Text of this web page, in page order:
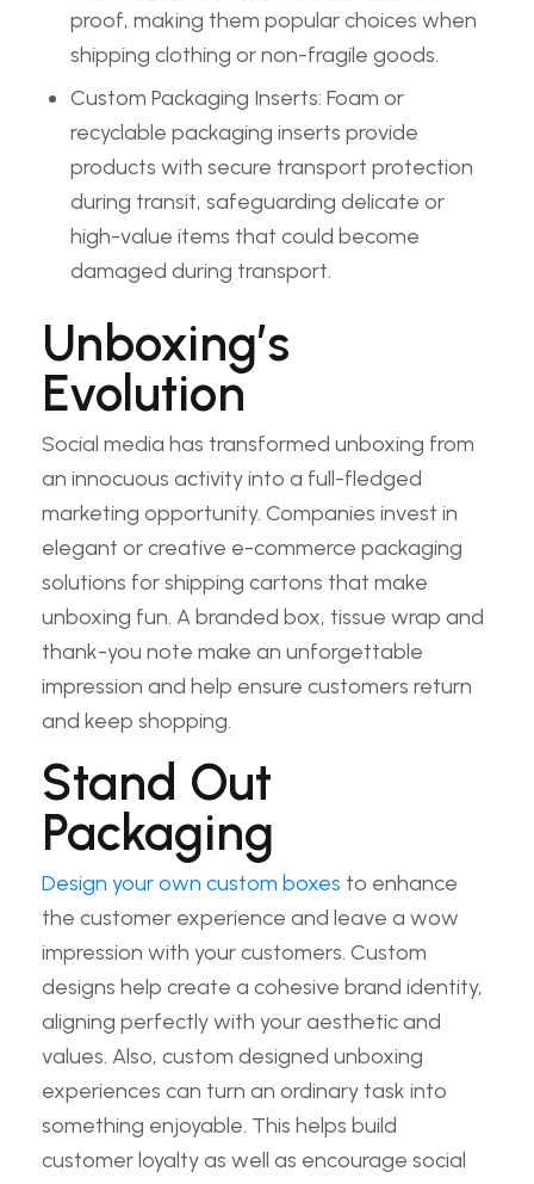
proof, making them popular choices when
shipping clothing or non-fragile goods.
Custom Packaging Inserts: Foam or
recyclable packaging inserts provide
products with secure transport protection
during transit, safeguarding delicate or
high-value items that could become
damaged during transport.
Unboxing’s
Evolution
Social media has transformed unboxing from
an innocuous activity into a full-fledged
marketing opportunity. Companies invest in
elegant or creative e-commerce packaging
solutions for shipping cartons that make
unboxing fun. A branded box, tissue wrap and
thank-you note make an unforgettable
impression and help ensure customers return
and keep shopping.
Stand Out
Packaging
Design your own custom boxes to enhance
the customer experience and leave a wow
impression with your customers. Custom
designs help create a cohesive brand identity,
aligning perfectly with your aesthetic and
values. Also, custom designed unboxing
experiences can turn an ordinary task into
something enjoyable. This helps build
customer loyalty as well as encourage social